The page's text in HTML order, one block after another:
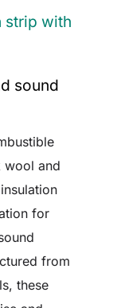
strip with
sound
wool and
for
from
these